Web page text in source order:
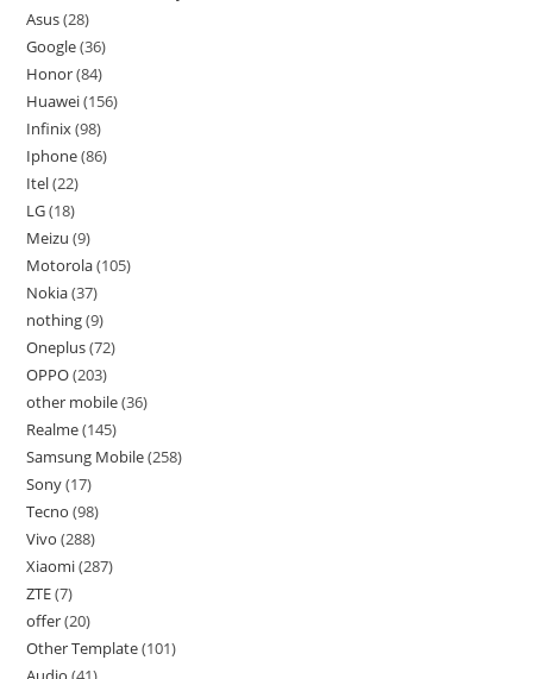
Asus 28
Google 36
Honor 84
Huawei 156
Infinix 98
Iphone 86
Itel 22
LG 18
Meizu 9
Motorola 105
Nokia 37
nothing 9
Oneplus 72
OPPO 203
other mobile 36
Realme 145
Samsung Mobile 258
Sony 17
Tecno 98
Vivo 288
Xiaomi 287
ZTE 7
offer 20
Other Template 101